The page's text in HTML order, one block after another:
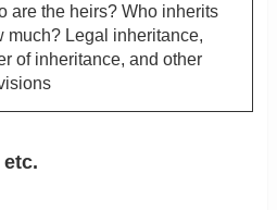
are the heirs? Who inherits
much? Legal inheritance,
of inheritance, and other